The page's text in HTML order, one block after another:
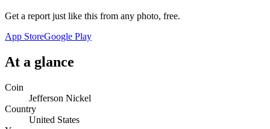
Get a report just like this from any photo, free.
App StoreGoogle Play
At a glance
Coin
Jefferson Nickel
Country
United States